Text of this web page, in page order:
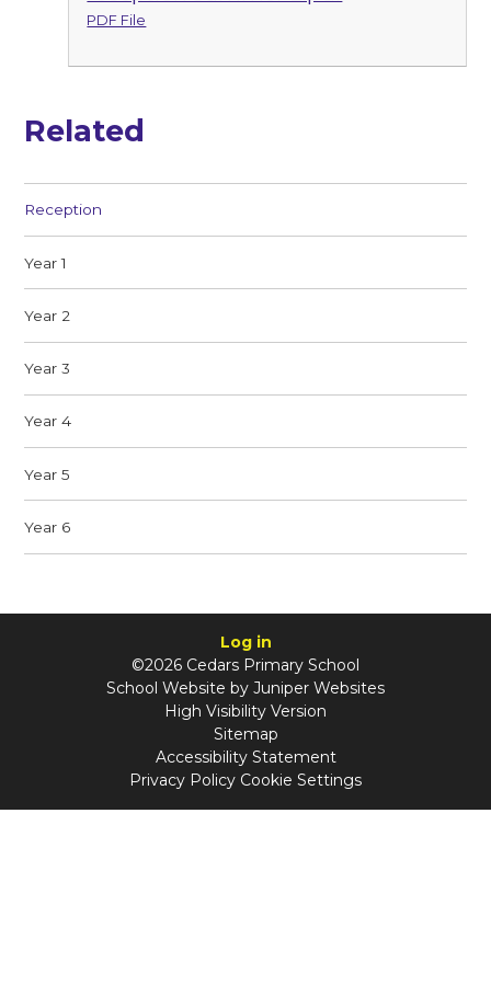
PDF File
Related
Reception
Year 1
Year 2
Year 3
Year 4
Year 5
Year 6
Log in
©2026 Cedars Primary School
School Website by Juniper Websites
High Visibility Version
Sitemap
Accessibility Statement
Privacy Policy Cookie Settings